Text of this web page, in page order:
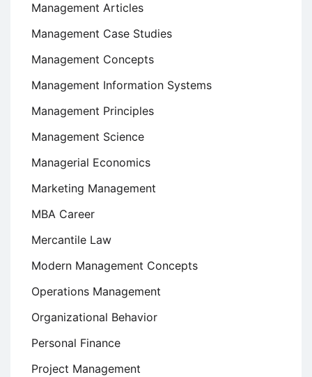
Management Articles
Management Case Studies
Management Concepts
Management Information Systems
Management Principles
Management Science
Managerial Economics
Marketing Management
MBA Career
Mercantile Law
Modern Management Concepts
Operations Management
Organizational Behavior
Personal Finance
Project Management